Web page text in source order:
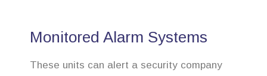
Monitored Alarm Systems
These units can alert a security company